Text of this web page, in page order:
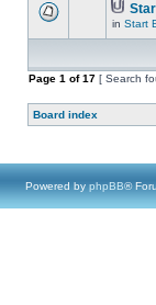
in Start
Page 1 of17 [ Search
Board index
Powered by phpBB®